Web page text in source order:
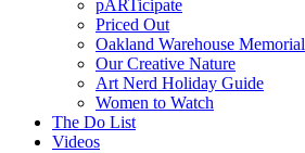
pARTicipate
Priced Out
Oakland Warehouse Memorial
Our Creative Nature
Art Nerd Holiday Guide
Women to Watch
The Do List
Videos